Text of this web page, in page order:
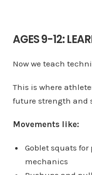
AGES 9-12:
Now we teach
This is where
future strength and
Movements like:
Goblet squats
mechanics